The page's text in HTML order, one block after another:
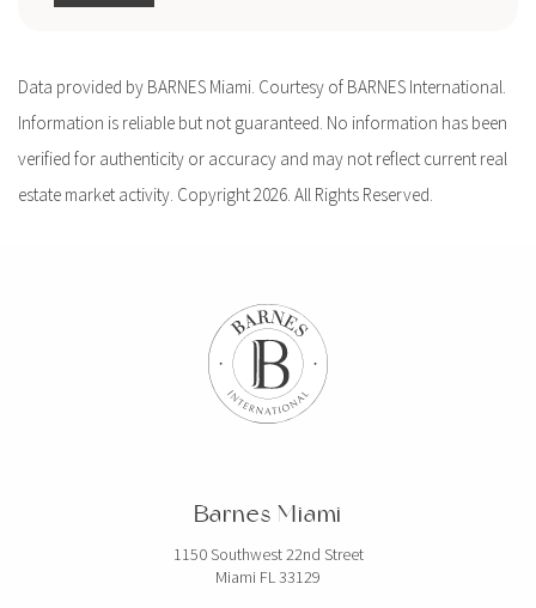
Data provided by BARNES Miami. Courtesy of BARNES International.
Information is reliable but not guaranteed. No information has been
verified for authenticity or accuracy and may not reflect current real
estate market activity. Copyright 2026. All Rights Reserved.
Barnes Miami
1150 Southwest 22nd Street
Miami FL 33129